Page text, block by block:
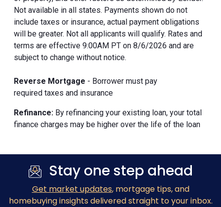
Not available in all states. Payments shown do not
include taxes or insurance, actual payment obligations
will be greater. Not all applicants will qualify. Rates and
terms are effective 9:00AM PT on 8/6/2026 and are
subject to change without notice.
Reverse Mortgage - Borrower must pay
required taxes and insurance
Refinance: By refinancing your existing loan, your total
finance charges may be higher over the life of the loan
Stay one step ahead
Get market updates, mortgage tips, and
homebuying insights delivered straight to your inbox.